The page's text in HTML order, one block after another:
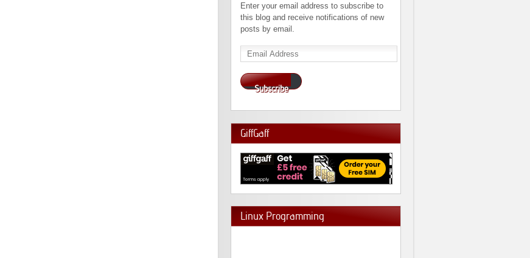
Enter your email address to subscribe to
this blog and receive notifications of new
posts by email.
Email
Address
Subscribe
GiffGaff
Linux Programming